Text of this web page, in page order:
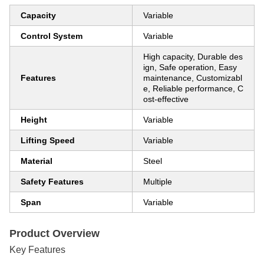
Capacity Variable
Control System Variable
Features
High capacity, Durable des
ign, Safe operation, Easy
maintenance, Customizabl
e, Reliable performance, C
ost-effective
Height Variable
Lifting Speed Variable
Material Steel
Safety Features Multiple
Span Variable
Product Overview
Key Features